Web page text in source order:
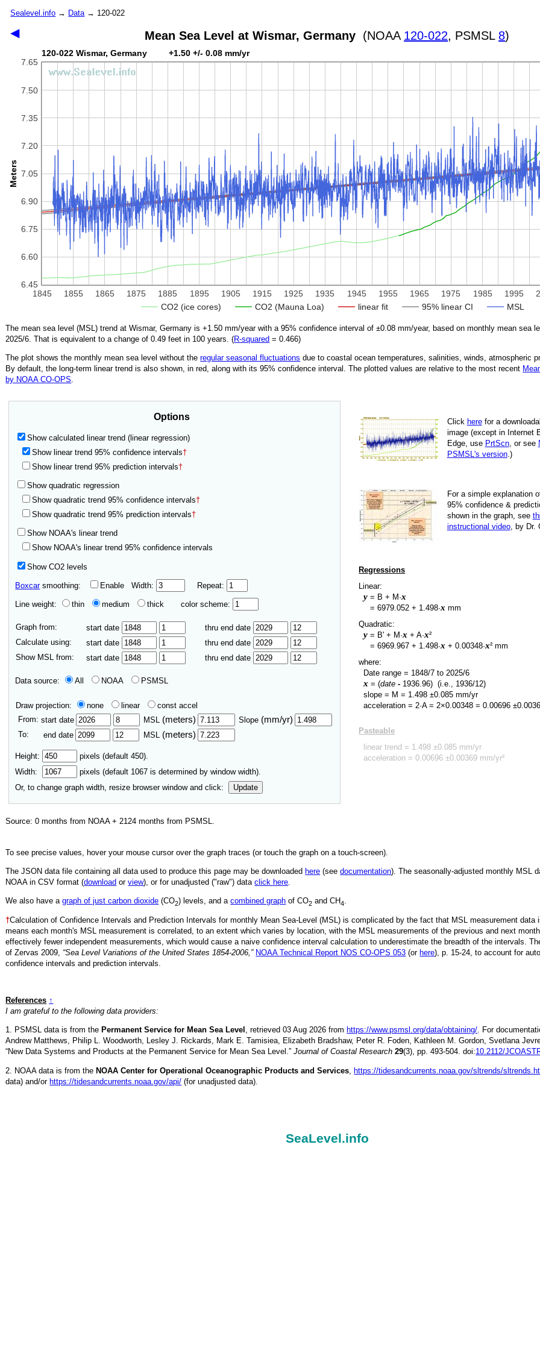
Sealevel.info → Data→ 120-022
◀ Mean Sea Level at Wismar, Germany (NOAA 120-022, PSMSL 8)
120-022 Wismar, Germany +1.50 +/- 0.08 mm/yr
CO2 (ice cores) CO2 (Mauna Loa) linear fit 95% linear CI MSL
1845 1855 1865 1875 1885 1895 1905 1915 1925 1935 1945 1955 1965 1975 1985 1995
6.45
6.60
6.75
6.90
7.05
7.20
7.35
7.50
7.65
Meters
The mean sea level (MSL) trend at Wismar, Germany is+1.50 mm/year with a 95% confidence interval of ±0.08 mm/year, based on monthly mean sea
2025/6 That is equivalent to a change of0.49 feet in 100 years. (R‑squared =0.466)
The plot shows the monthly mean sea level without theregular seasonal fluctuations dueto coastal ocean temperatures, salinities, winds, atmospheric
By default, the long-term linear trend is also shown, in red, along with its 95% confidence interval. The plotted values are relative to the most recent
by NOAA CO-OPS.
Options
Show calculated linear trend (linear regression)
Show linear trend 95% confidence intervals†
Show linear trend 95% prediction intervals†
Show quadratic regression
Show quadratic trend 95% confidence intervals†
Show quadratic trend 95% prediction intervals†
Show NOAA's linear trend
Show NOAA's linear trend 95% confidence intervals
Show CO2 levels
Boxcarsmoothing: Enable Width: Repeat:
Line weight: thin medium thick color scheme:
Graph from: start date
thru end date
Calculate using:
start date
thru end date
Show MSL from:
start date thru end date
Data source: All NOAA PSMSL
Draw projection: none linear
const accel
From: start date MSL (meters) Slope (mm/yr)
To: end date MSL (meters)
Height:
pixels (default 450).
Width:
pixels (default 1067 is determined by window width).
Or, to change graph width, resize browser window and click:
Update
Source:0 months from NOAA +2124 months from PSMSL.
Click herefor a
image (except in Internet
Edge, use PrtScn, or see
PSMSL's version.)
For a simple explan­a­tion
95% con­fi­dence &
shown in the graph, see
instruc­tional video, by Dr.
Regressions
Linear:
y = B + M·x
=6979.052 + 1.498·x mm
Quadratic:
y = B' + M·x + A·x²
=6969.967 + 1.498·x +0.00348·x² mm
where:
Date range = 1848/7 to2025/6
x = (date - 1936.96)(i.e., 1936/12)
slope = M = 1.498 ±0.085 mm/yr
acceleration = 2·A = 2×0.00348 =0.00696 ±
Pasteable
linear trend = 1.498 ±0.085 mm/yr
acceleration =0.00696 ±0.00369 mm/yr²
To see precise values, hover your mouse cursor over the graph traces (or touch the graph on a touch-screen).
The JSON data file containing all data used to produce this page may be downloaded here (seedocumentation). The seasonally-adjusted monthly MSL
NOAA in CSV format (download orview),or for unadjusted ("raw") dataclick here
We also have agraph of just carbon dioxide (CO2) levels, and acombined graph of CO2 and CH4.
†Calculation of Confidence Intervals and Prediction Intervals for monthly Mean Sea-Level (MSL) is complicated by the fact that MSL measurement data
means each month's MSL measurement is correlated, to an extent which varies by location, with the MSL measurements of the previous and next
effectively fewer independent measurements, which would cause a naive confidence interval calculation to underestimate the breadth of the intervals.
of Zervas 2009, “Sea Level Variations of the United States 1854-2006,” NOAA Technical Report NOS CO-OPS 053 (orhere), p. 15-24, to account for
confidence intervals and prediction intervals.
References ↑
I am grateful to the following data providers:
1. PSMSL data is from the Permanent Service for Mean Sea Level , retrieved 03 Aug 2026 from https://www.psmsl.org/data/obtaining/. For
Andrew Matthews, Philip L. Woodworth, Lesley J. Rickards, Mark E. Tamisiea, Elizabeth Bradshaw, Peter R. Foden, Kathleen M. Gordon, Svetlana
“New Data Systems and Products at the Permanent Service for Mean Sea Level.”Journal of Coastal Research 29(3), pp. 493-504. doi:10.2112/
2. NOAA data is from theNOAA Center for Operational Oceanographic Products and Services ,https://tidesandcurrents.noaa.gov/sltrends/
data) and/orhttps://tidesandcurrents.noaa.gov/api/ (for unadjusted data).
SeaLevel.info